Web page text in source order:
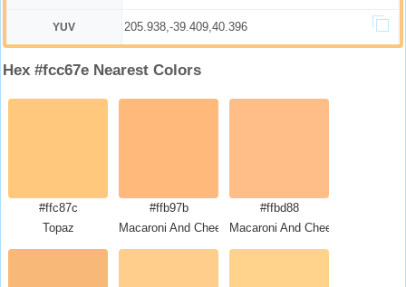
YUV 205.938,-39.409,40.396
Hex #fcc67e Nearest Colors
#ffc87c
Topaz
#ffb97b
Macaroni And Cheese
#ffbd88
Macaroni And Cheese